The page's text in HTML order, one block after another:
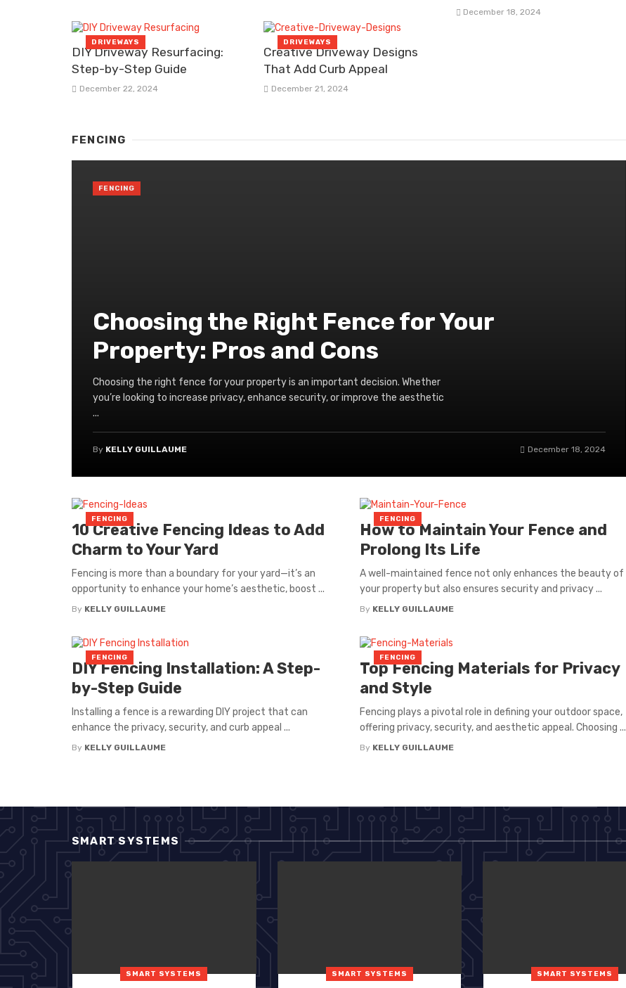
DIY Driveway Resurfacing:
Step-by-Step Guide
December 22, 2024
DRIVEWAYS
Creative Driveway Designs
That Add Curb Appeal
December 21, 2024
DRIVEWAYS
December 18, 2024
FENCING
Choosing the Right Fence for Your
Property: Pros and Cons
Choosing the right fence for your property is an important decision. Whether
you’re looking to increase privacy, enhance security, or improve the aesthetic
...
By KELLY GUILLAUME December 18, 2024
FENCING
10 Creative Fencing Ideas to Add
Charm to Your Yard
Fencing is more than a boundary for your yard—it’s an
opportunity to enhance your home’s aesthetic, boost ...
By KELLY GUILLAUME
FENCING
How to Maintain Your Fence and
Prolong Its Life
A well-maintained fence not only enhances the beauty of
your property but also ensures security and privacy ...
By KELLY GUILLAUME
FENCING
DIY Fencing Installation: A Step-
by-Step Guide
Installing a fence is a rewarding DIY project that can
enhance the privacy, security, and curb appeal ...
By KELLY GUILLAUME
FENCING
Top Fencing Materials for Privacy
and Style
Fencing plays a pivotal role in defining your outdoor space,
offering privacy, security, and aesthetic appeal. Choosing ...
By KELLY GUILLAUME
FENCING
SMART SYSTEMS
SMART SYSTEMS SMART SYSTEMS SMART SYSTEMS